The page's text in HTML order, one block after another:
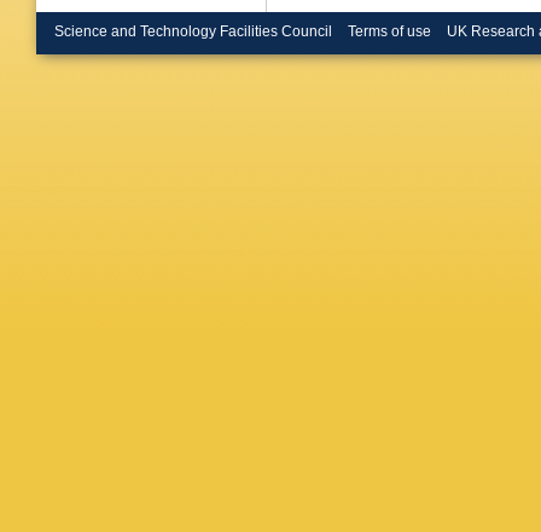
Science and Technology Facilities Council Terms of use UK Research